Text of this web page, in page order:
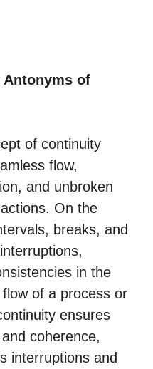
Antonyms of
of continuity
flow,
and unbroken
On the
breaks, and
in the
of a process or
ensures
coherence,
interruptions and